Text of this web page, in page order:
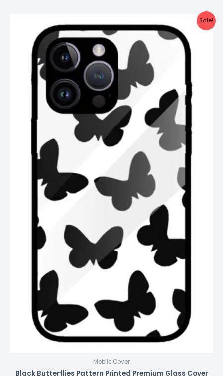
Sale!
Mobile Cover
Black Butterflies Pattern Printed Premium Glass Cover
price
was:
₹999.00.
price
is:
₹499.00.